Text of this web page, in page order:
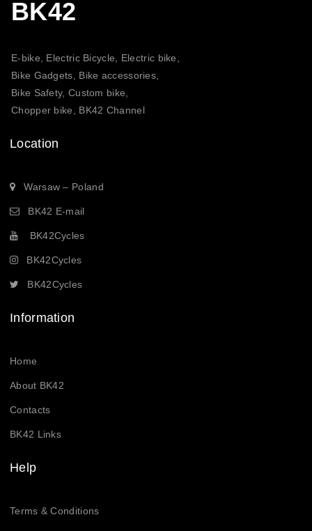
BK42
E-bike, Electric Bicycle, Electric bike,
Bike Gadgets, Bike accessories,
Bike Safety, Custom bike,
Chopper bike, BK42 Channel
Location
Warsaw – Poland
BK42 E-mail
BK42Cycles
BK42Cycles
BK42Cycles
Information
Home
About BK42
Contacts
BK42 Links
Help
Terms & Conditions